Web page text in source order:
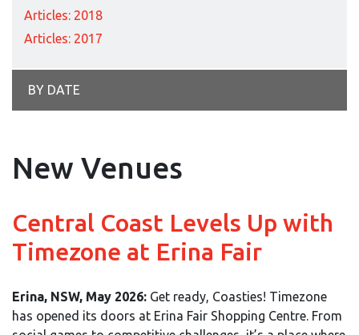
New Venues
Central Coast Levels Up with
Timezone at Erina Fair
Erina, NSW, May 2026: Get ready, Coasties! Timezone
has opened its doors at Erina Fair Shopping Centre. From
Articles: 2018
Articles: 2017
BY DATE